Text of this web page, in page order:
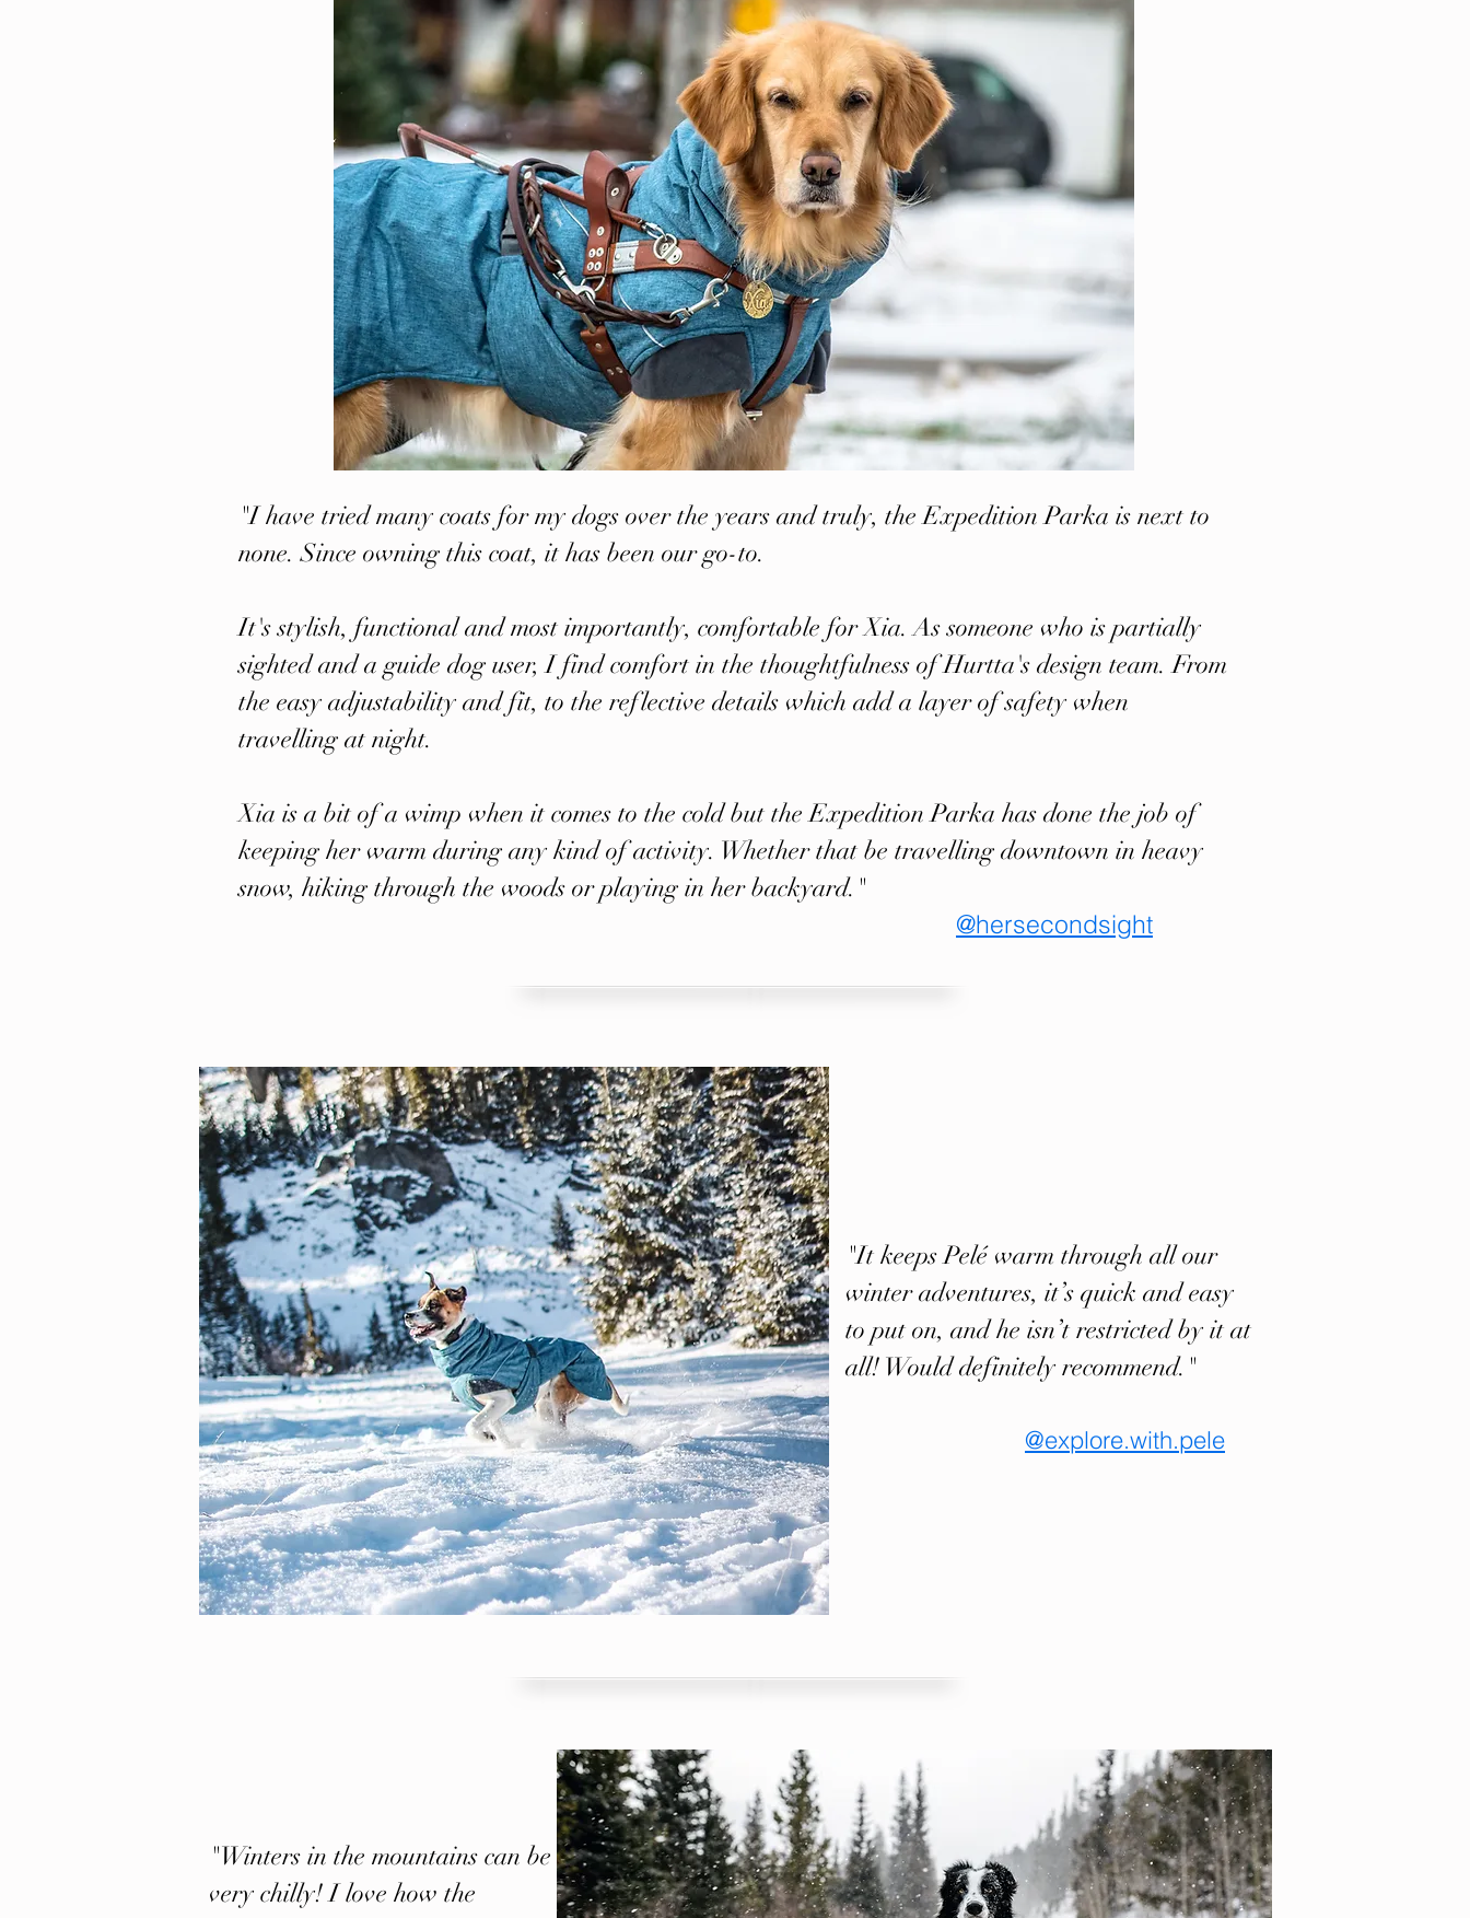
"I have tried many coats for my dogs over the years and truly, the Expedition Parka is next to
none. Since owning this coat, it has been our go-to.
It's stylish, functional and most importantly, comfortable for Xia. As someone who is partially
sighted and a guide dog user, I find comfort in the thoughtfulness of Hurtta's design team. From
the easy adjustability and fit, to the reflective details which add a layer of safety when
travelling at night.
Xia is a bit of a wimp when it comes to the cold but the Expedition Parka has done the job of
keeping her warm during any kind of activity. Whether that be travelling downtown in heavy
snow, hiking through the woods or playing in her backyard."
@hersecondsight
"It keeps Pelé warm through all our
winter adventures, it’s quick and easy
to put on, and he isn’t restricted by it at
all! Would definitely recommend."
@explore.with.pele
"Winters in the mountains can be
very chilly! I love how the